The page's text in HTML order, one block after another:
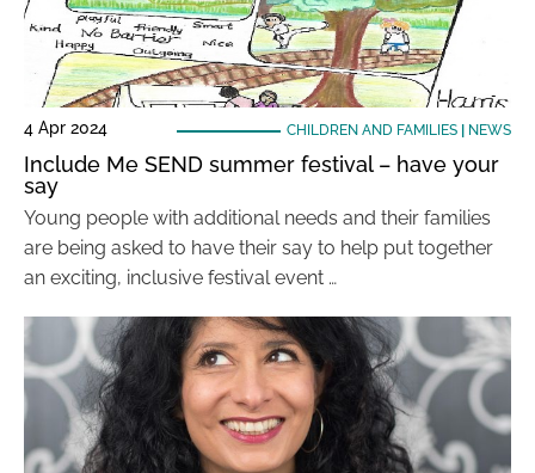
4 Apr 2024 CHILDREN AND FAMILIES| NEWS
Include Me SEND summer festival – have your
say
Young people with additional needs and their families
are being asked to have their say to help put together
an exciting, inclusive festival event …